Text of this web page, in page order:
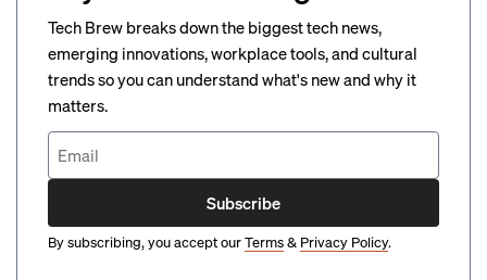
Tech Brew breaks down the biggest tech news,
emerging innovations, workplace tools, and cultural
trends so you can understand what's new and why it
matters.
Subscribe
By subscribing, you accept ourTerms& Privacy Policy.